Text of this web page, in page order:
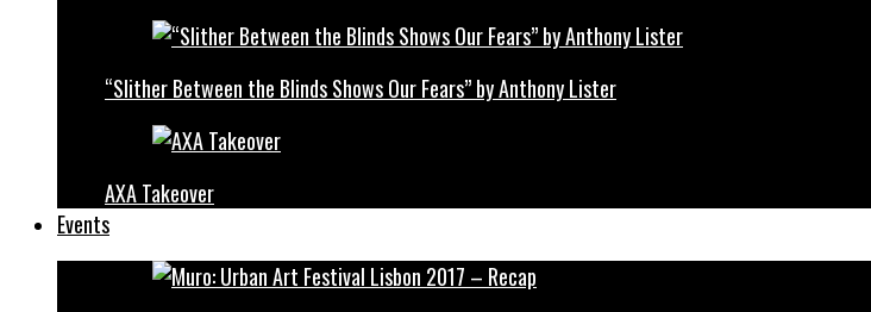
“Slither Between the Blinds Shows Our Fears” by Anthony Lister
AXA Takeover
Events